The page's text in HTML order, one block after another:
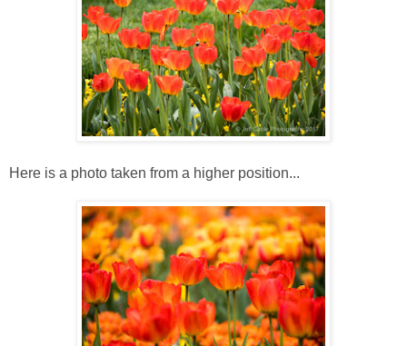
Here is a photo taken from a higher position...